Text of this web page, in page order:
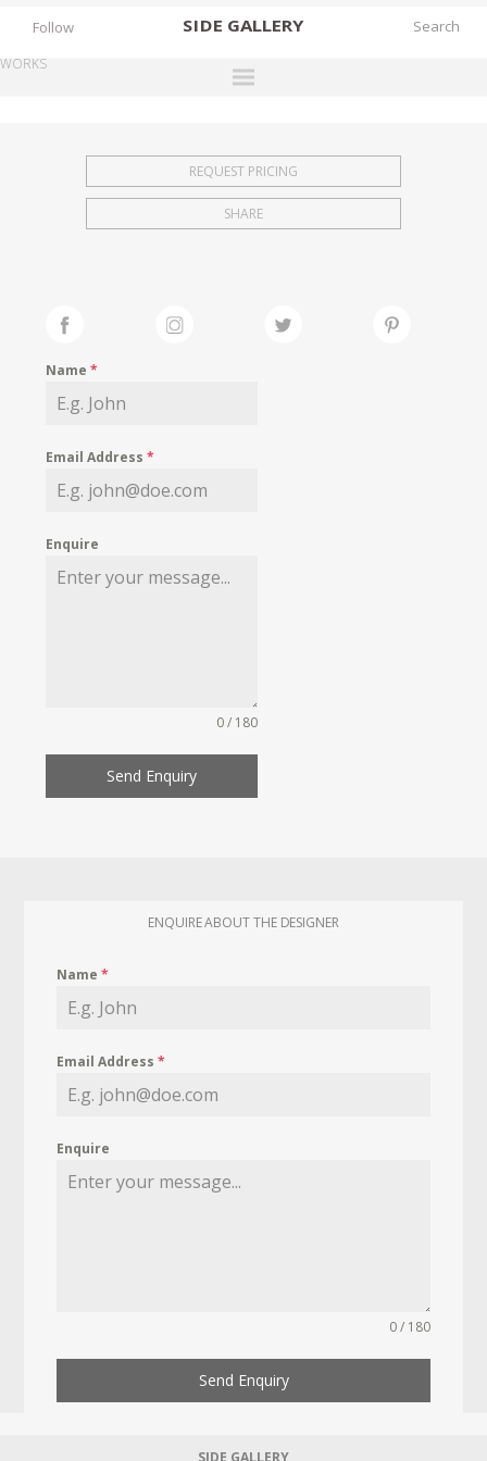
SIDE GALLERY
EXHIBITIONS
FAIRS
MY WISHLIST
Follow
WORKS
REQUEST PRICING
SHARE
Name*
Email Address*
Enquire
0 / 180
Send Enquiry
ENQUIRE ABOUT THE DESIGNER
Name*
Email Address*
Enquire
0 / 180
Send Enquiry
SIDE GALLERY